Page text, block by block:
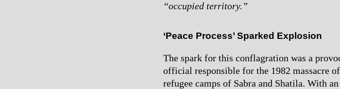
“occupied territory.”
‘Peace Process’ Sparked Explosion
The spark for this conflagration was a
official responsible for the 1982 massacre
refugee camps of Sabra and Shatila. With